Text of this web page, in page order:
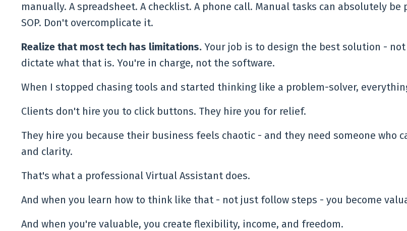
manually. A spreadsheet. A checklist. A phone call. Manual tasks can absolutely be
SOP. Don't overcomplicate it.
Realize that most tech has limitations. Your job is to design the best solution -
dictate what that is. You're in charge, not the software.
When I stopped chasing tools and started thinking like a problem-solver,
Clients don't hire you to click buttons. They hire you for relief.
They hire you because their business feels chaotic - and they need someone who
and clarity.
That's what a professional Virtual Assistant does.
And when you learn how to think like that - not just follow steps - you become
And when you're valuable, you create flexibility, income, and freedom.